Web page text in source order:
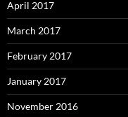
April 2017
March 2017
February 2017
January 2017
November 2016